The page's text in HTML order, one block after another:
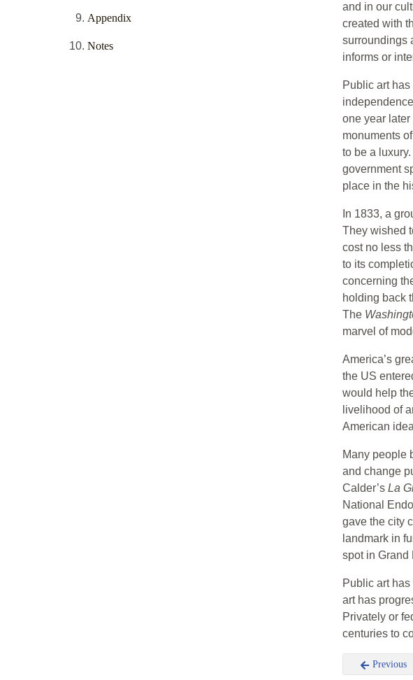
Appendix
Notes
and in our
created with
surroundings
informs or
Public art
one year
monuments
to be a
government
place in the
In 1833, a
They wished
cost no less
to its
concerning
holding back
The
marvel of
America’s
the US
would help
livelihood of
American
Many people
and change
Calder’s La
National
gave the city
landmark in
spot in Grand
Public art
art has
Privately or
centuries to
Previous